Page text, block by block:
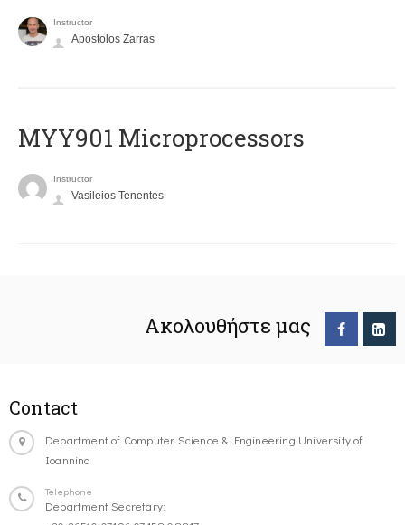
Instructor
Apostolos Zarras
MYY901 Microprocessors
Instructor
Vasileios Tenentes
Ακολουθήστε μας
Contact
Department of Computer Science & Engineering University of
Ioannina
Telephone
Department Secretary: